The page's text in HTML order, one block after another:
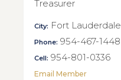
Treasurer
City: Fort Lauderdale
Phone: 954-467-1448
Cell: 954-801-0336
Email Member